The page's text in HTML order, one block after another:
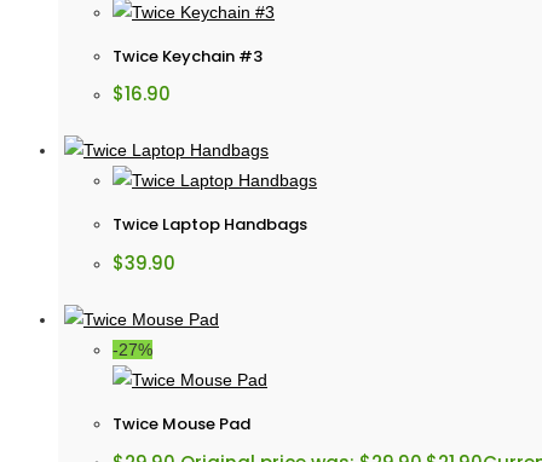
Twice Keychain #3
$16.90
Twice Laptop Handbags
$39.90
-27%
Twice Mouse Pad